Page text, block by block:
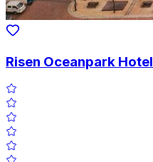
Risen Oceanpark Hotel